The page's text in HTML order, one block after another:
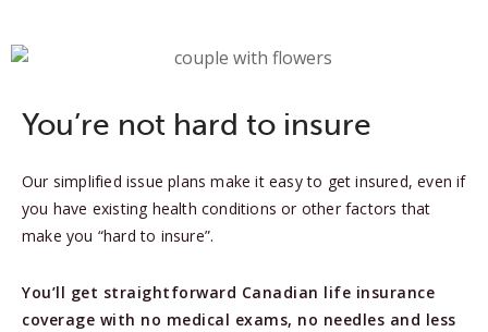
You’re not hard to insure
Our simplified issue plans make it easy to get insured, even if
you have existing health conditions or other factors that
make you “hard to insure”.
You’ll get straightforward Canadian life insurance
coverage with no medical exams, no needles and less